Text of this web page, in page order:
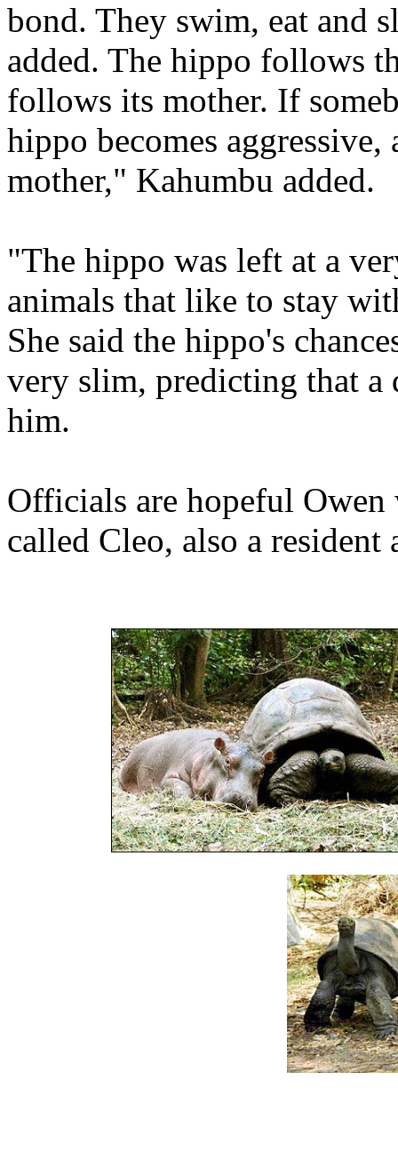
bond. They swim, eat and
added. The hippo follows
follows its mother. If
hippo becomes
mother," Kahumbu added.
"The hippo was left at a
animals that like to stay
She said the hippo's
very slim, predicting that
him.
Officials are hopeful
called Cleo, also a resident